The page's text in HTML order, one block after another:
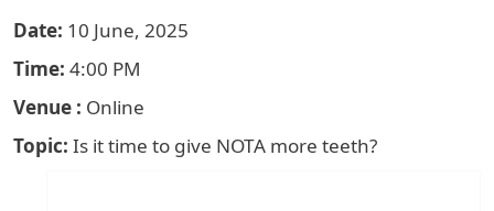
Date 10 June, 2025
Time 4:00 PM
Venue
Online
Topic Is it time to give NOTA more teeth?